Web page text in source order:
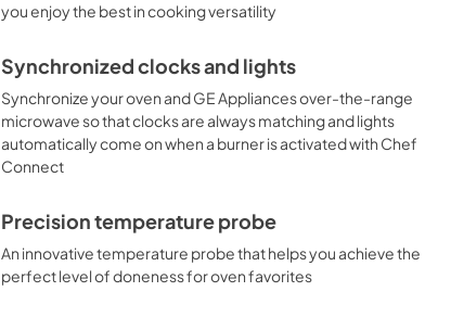
you enjoy the best in cooking versatility
Synchronized clocks and lights
Synchronize your oven and GE Appliances over-the-range
microwave so that clocks are always matching and lights
automatically come on when a burner is activated with Chef
Connect
Precision temperature probe
An innovative temperature probe that helps you achieve the
perfect level of doneness for oven favorites